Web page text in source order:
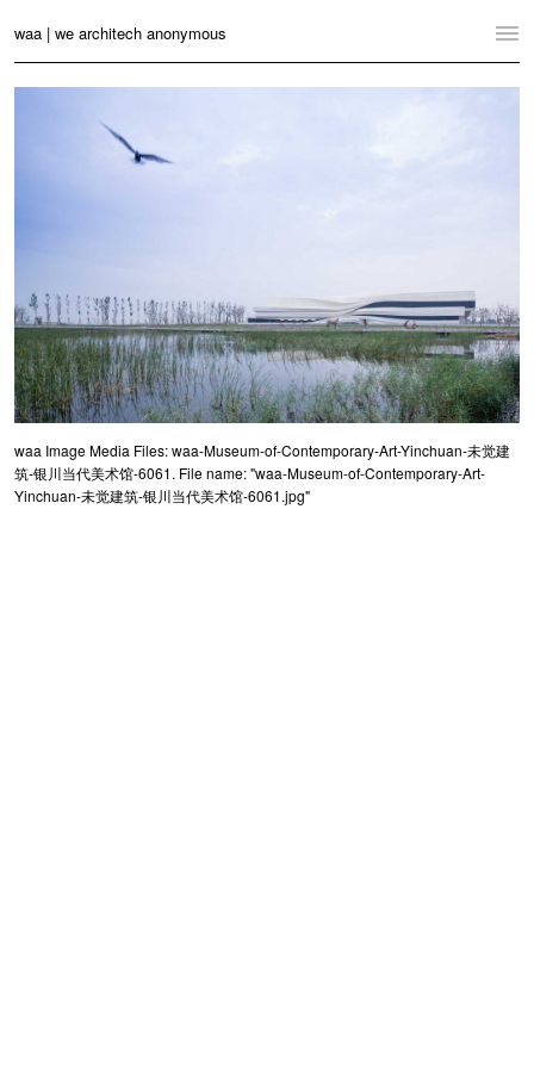
waa | we architech anonymous
Home
Contact
Language: English 中文
Switch to Desktop Website
waa Image Media Files: waa-Museum-of-Contemporary-Art-Yinchuan-未觉建
筑-银川当代美术馆-6061. File name: "waa-Museum-of-Contemporary-Art-
Yinchuan-未觉建筑-银川当代美术馆-6061.jpg"